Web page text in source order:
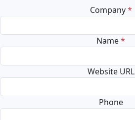
Company *
Name*
Website URL
Phone